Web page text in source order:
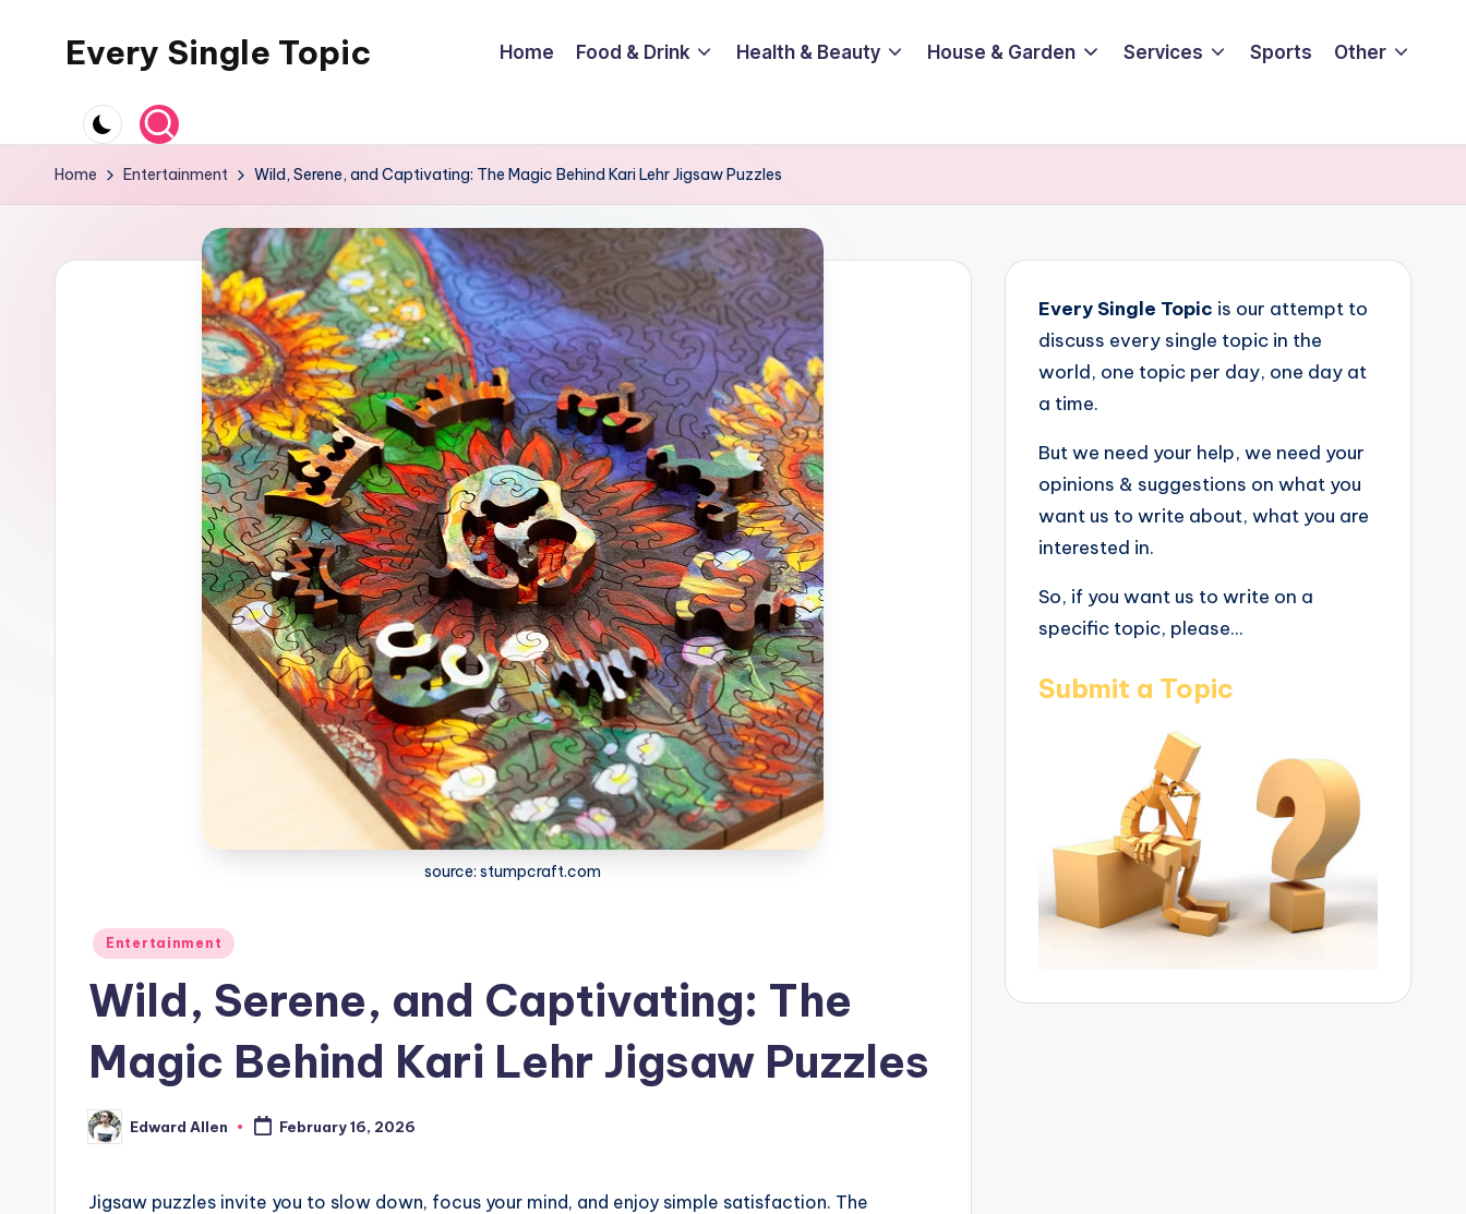
Every Single Topic Home Food & Drink Health & Beauty House & Garden Services Sports Other
Home Entertainment Wild, Serene, and Captivating: The Magic Behind Kari Lehr Jigsaw Puzzles
source: stumpcraft.com
Posted
Entertainment
Wild, Serene, and Captivating: The
Magic Behind Kari Lehr Jigsaw Puzzles
Posted
by
Edward Allen February 16, 2026
Jigsaw puzzles invite you to slow down, focus your mind, and enjoy simple satisfaction. The
Every Single Topic is our attempt to
discuss every single topic in the
world, one topic per day, one day at
a time.
But we need your help, we need your
opinions & suggestions on what you
want us to write about, what you are
interested in.
So, if you want us to write on a
specific topic, please...
Submit a Topic